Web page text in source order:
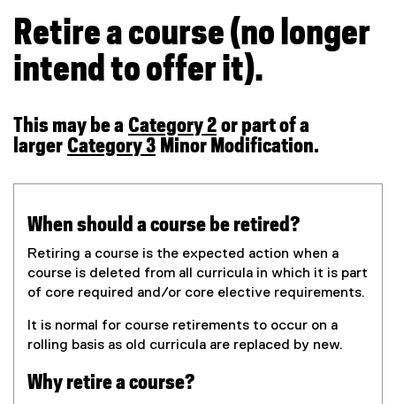
)
n
)
f
o
n
a
l
k
)
Retire a course (no longer
intend to offer it).
This may be a Category 2 or part of a
larger Category 3 Minor Modification.
When should a course be retired?
Retiring a course is the expected action when a
course is deleted from all curricula in which it is part
of core required and/or core elective requirements.
It is normal for course retirements to occur on a
rolling basis as old curricula are replaced by new.
Why retire a course?